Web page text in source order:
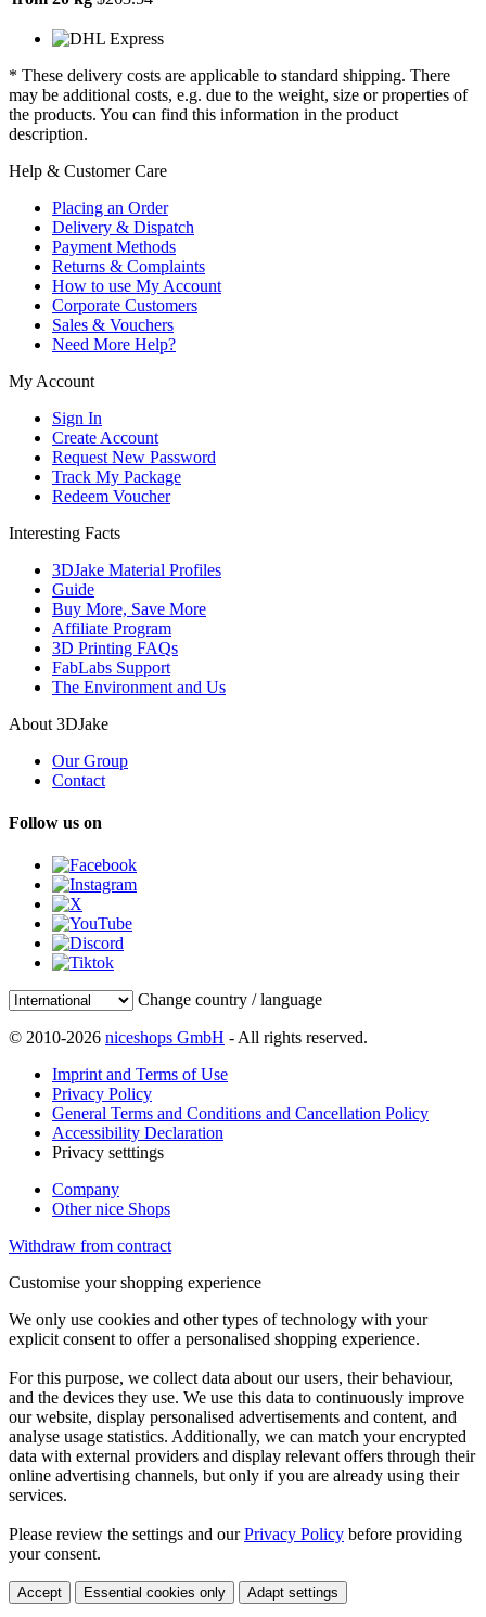
* These delivery costs are applicable to standard shipping. There
may be additional costs, e.g. due to the weight, size or properties of
the products. You can find this information in the product
description.
Help & Customer Care
Placing an Order
Delivery & Dispatch
Payment Methods
Returns & Complaints
How to use My Account
Corporate Customers
Sales & Vouchers
Need More Help?
My Account
Sign In
Create Account
Request New Password
Track My Package
Redeem Voucher
Interesting Facts
3DJake Material Profiles
Guide
Buy More, Save More
Affiliate Program
3D Printing FAQs
FabLabs Support
The Environment and Us
About 3DJake
Our Group
Contact
Follow us on
Change country / language
© 2010-2026 niceshops GmbH - All rights reserved.
Imprint and Terms of Use
Privacy Policy
General Terms and Conditions and Cancellation Policy
Accessibility Declaration
Privacy setttings
Company
Other nice Shops
Withdraw from contract
Customise your shopping experience
We only use cookies and other types of technology with your
explicit consent to offer a personalised shopping experience.
For this purpose, we collect data about our users, their behaviour,
and the devices they use. We use this data to continuously improve
our website, display personalised advertisements and content, and
analyse usage statistics. Additionally, we can match your encrypted
data with external providers and display relevant offers through their
online advertising channels, but only if you are already using their
services.
Please review the settings and ourPrivacy Policy before providing
your consent.
Accept Essential cookies only Adapt settings